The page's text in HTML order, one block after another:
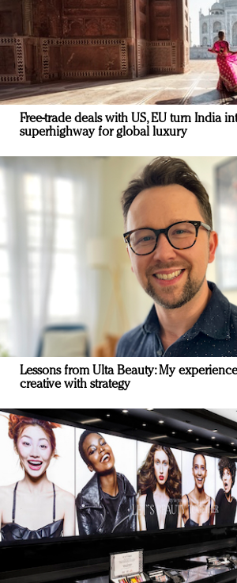
Free-trade deals with US, EU turn India
superhighway for global luxury
Lessons from Ulta Beauty: My
creative with strategy